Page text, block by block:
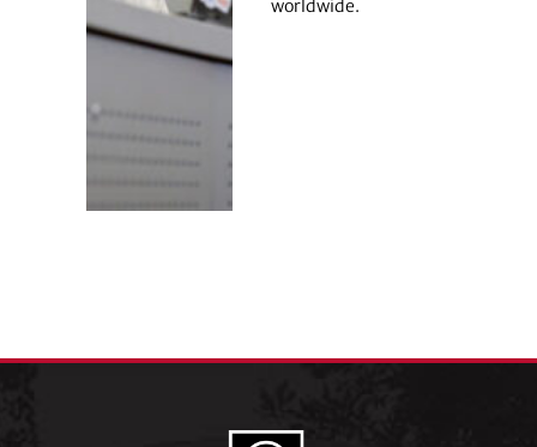
worldwide.